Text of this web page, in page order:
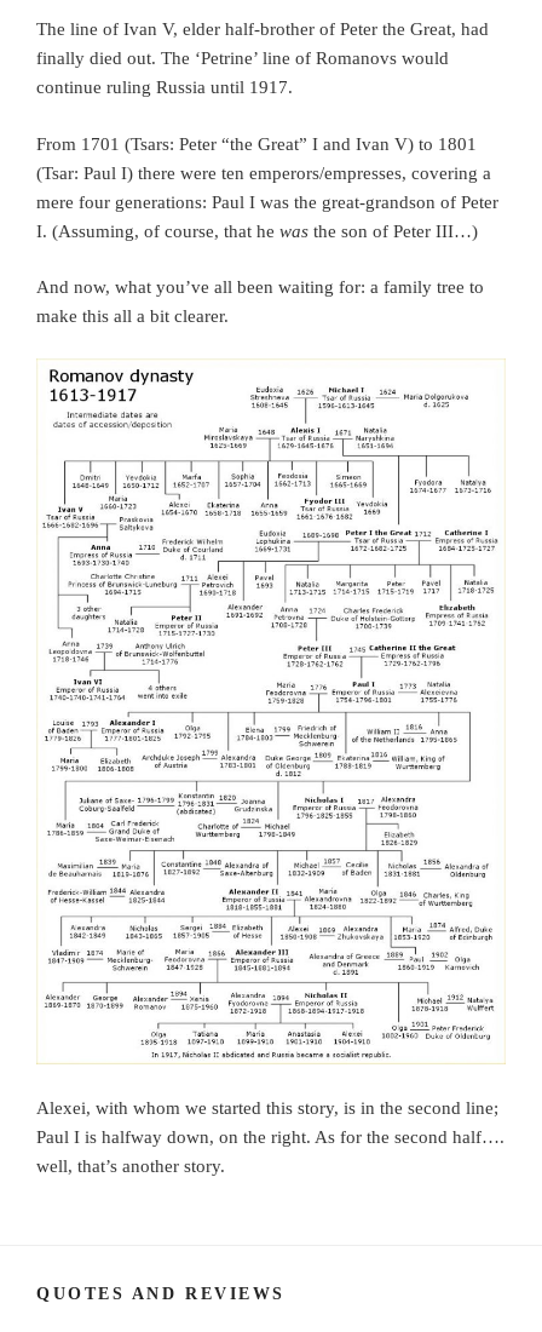
The line of Ivan V, elder half-brother of Peter the Great, had
finally died out. The ‘Petrine’ line of Romanovs would
continue ruling Russia until 1917.
From 1701 (Tsars: Peter “the Great” I and Ivan V) to 1801
(Tsar: Paul I) there were ten emperors/empresses, covering a
mere four generations: Paul I was the great-grandson of Peter
I. (Assuming, of course, that he was the son of Peter III…)
And now, what you’ve all been waiting for: a family tree to
make this all a bit clearer.
Alexei, with whom we started this story, is in the second line;
Paul I is halfway down, on the right. As for the second half….
well, that’s another story.
QUOTES AND REVIEWS